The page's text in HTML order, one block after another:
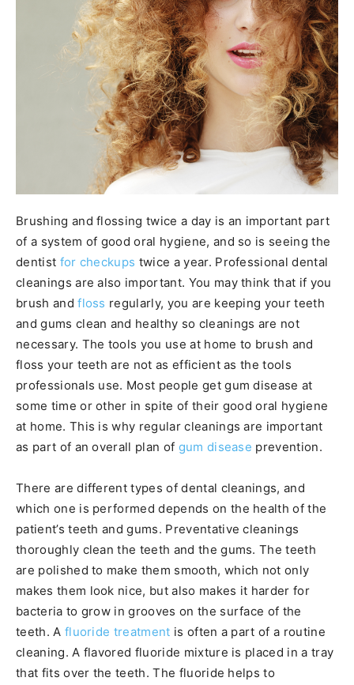
Brushing and flossing twice a day is an important part
of a system of good oral hygiene, and so is seeing the
dentist for checkups twice a year. Professional dental
cleanings are also important. You may think that if you
brush andfloss regularly, you are keeping your teeth
and gums clean and healthy so cleanings are not
necessary. The tools you use at home to brush and
floss your teeth are not as efficient as the tools
professionals use. Most people get gum disease at
some time or other in spite of their good oral hygiene
at home. This is why regular cleanings are important
as part of an overall plan of gum disease prevention.
There are different types of dental cleanings, and
which one is performed depends on the health of the
patient’s teeth and gums. Preventative cleanings
thoroughly clean the teeth and the gums. The teeth
are polished to make them smooth, which not only
makes them look nice, but also makes it harder for
bacteria to grow in grooves on the surface of the
teeth. A fluoride treatment is often a part of a routine
cleaning. A flavored fluoride mixture is placed in a tray
that fits over the teeth. The fluoride helps to